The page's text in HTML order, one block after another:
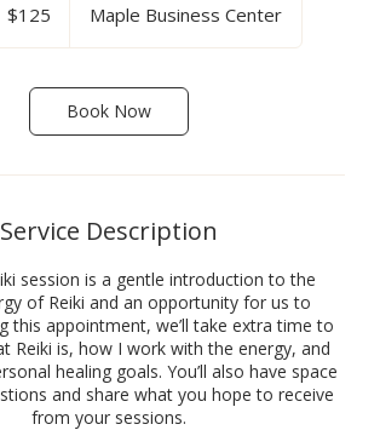
$125 Maple Business Center
Book Now
Service Description
session is a gentle introduction to the
of Reiki and an opportunity for us to
this appointment, we’ll take extra time to
Reiki is, how I work with the energy, and
healing goals. You’ll also have space
and share what you hope to receive
from your sessions.